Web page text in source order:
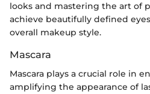
looks and mastering the art of
achieve beautifully defined
overall makeup style.
Mascara
Mascara plays a crucial role in
amplifying the appearance of